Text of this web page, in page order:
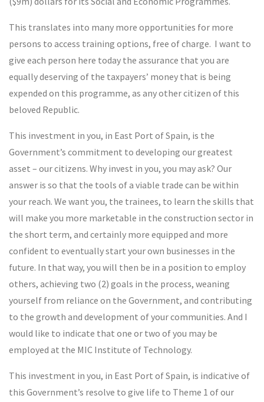
This translates into many more opportunities for more
persons to access training options, free of charge. I want to
give each person here today the assurance that you are
equally deserving of the taxpayers’ money that is being
expended on this programme, as any other citizen of this
beloved Republic.
This investment in you, in East Port of Spain, is the
Government’s commitment to developing our greatest
asset – our citizens. Why invest in you, you may ask? Our
answer is so that the tools of a viable trade can be within
your reach. We want you, the trainees, to learn the skills that
will make you more marketable in the construction sector in
the short term, and certainly more equipped and more
confident to eventually start your own businesses in the
future. In that way, you will then be in a position to employ
others, achieving two (2) goals in the process, weaning
yourself from reliance on the Government, and contributing
to the growth and development of your communities. And I
would like to indicate that one or two of you may be
employed at the MIC Institute of Technology.
This investment in you, in East Port of Spain, is indicative of
this Government’s resolve to give life to Theme 1 of our